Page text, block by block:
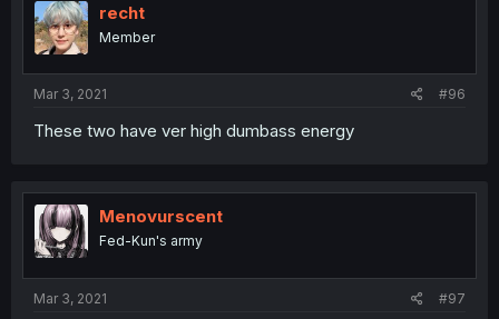
recht
Member
Mar 3, 2021 #96
These two have ver high dumbass energy
Menovurscent
Fed-Kun's army
Mar 3, 2021 #97